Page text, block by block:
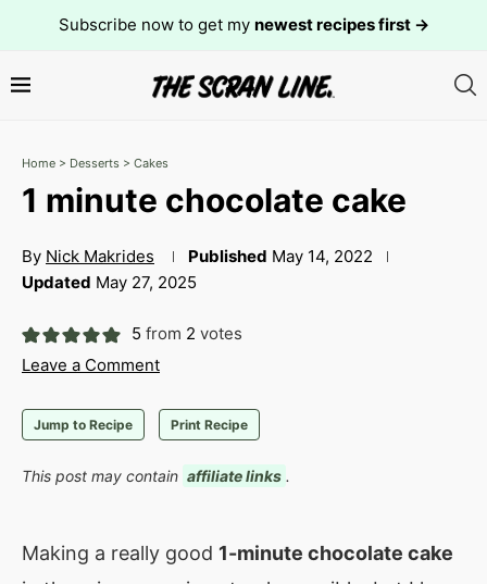
Subscribe now to get my newest recipes first →
Home > Desserts > Cakes
1 minute chocolate cake
By Nick Makrides Published May 14, 2022
Updated May 27, 2025
5 from 2 votes
Leave a Comment
Jump to Recipe Print Recipe
This post may contain affiliate links .
Making a really good 1-minute chocolate cake